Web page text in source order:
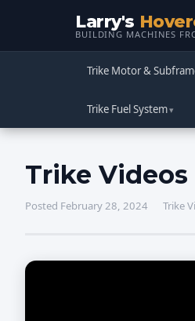
Larry's
BUILDING MACHINES
Trike Motor &
Trike Fuel System
Trike Videos
Posted February 28, 2024 Trike